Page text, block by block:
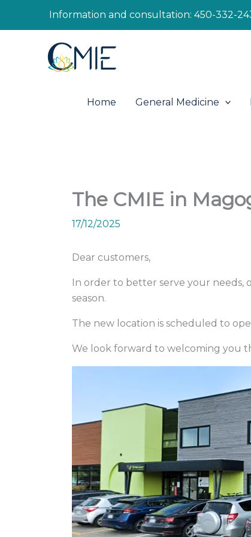
Information and consultation: 450-332-
Home General Medicine
The CMIE in
17/12/2025
Dear customers,
In order to better serve your needs,
season.
The new location is scheduled to
We look forward to welcoming you